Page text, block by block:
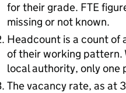
for their grade. FTE
missing or not known.
Headcount is a count of
of their working pattern.
local authority, only one
The vacancy rate, as at